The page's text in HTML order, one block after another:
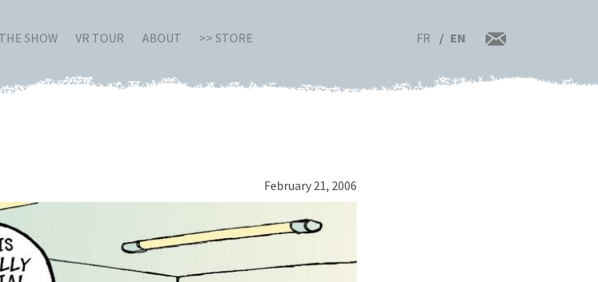
THE SHOW VR TOUR ABOUT >> STORE FR EN
February 21, 2006